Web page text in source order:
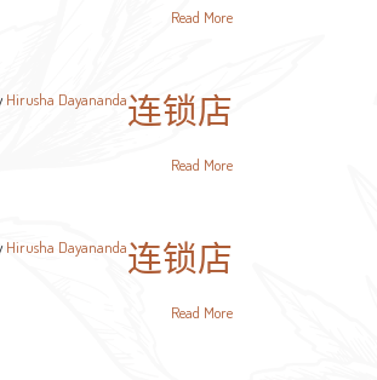
Read More
Hirusha Dayananda连锁店
Read More
Hirusha Dayananda连锁店
Read More